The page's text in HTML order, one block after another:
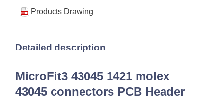
Products Drawing
Detailed description
MicroFit3 43045 1421 molex
43045 connectors PCB Header